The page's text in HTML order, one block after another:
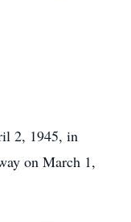
2, 1945, in
on March 1,